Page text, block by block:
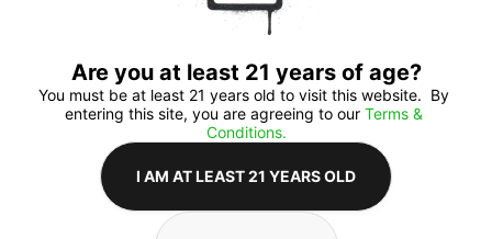
FLOWER
Are you at least 21 years of age?
You must be at least 21 years old to visit this website.  By
entering this site, you are agreeing to our Terms &
Conditions.
I AM AT LEAST 21 YEARS OLD